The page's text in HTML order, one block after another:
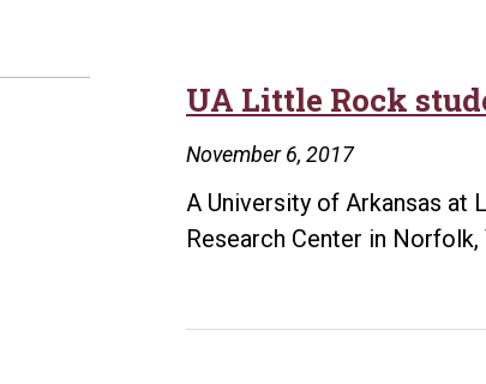
UA Little Rock
November 6, 2017
A University of Arkansas at
Research Center in Norfolk,